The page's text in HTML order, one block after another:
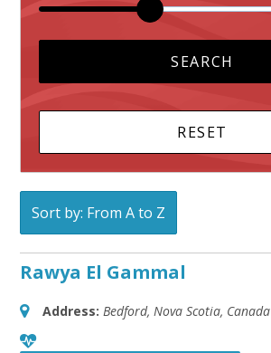
Sort by: From A to Z
Rawya El Gammal
Address: Bedford, Nova Scotia, Canada